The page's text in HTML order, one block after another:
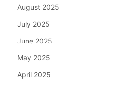
August 2025
July 2025
June 2025
May 2025
April 2025